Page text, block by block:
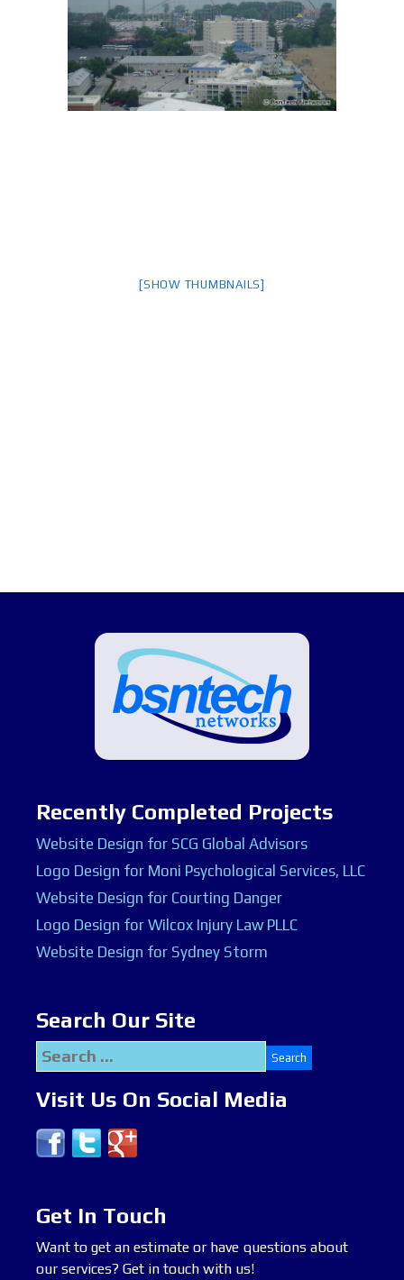
[SHOW THUMBNAILS]
Recently Completed Projects
Website Design for SCG Global Advisors
Logo Design for Moni Psychological Services, LLC
Website Design for Courting Danger
Logo Design for Wilcox Injury Law PLLC
Website Design for Sydney Storm
Search Our Site
Search
for:
Visit Us On Social Media
Get In Touch
Want to get an estimate or have questions about
our services? Get in touch with us!